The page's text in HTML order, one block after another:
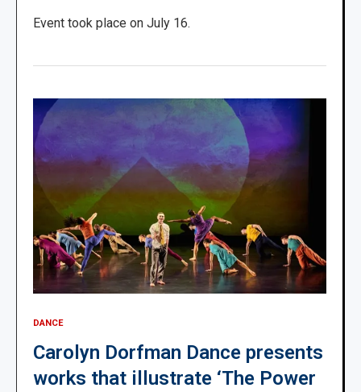
Event took place on July 16.
DANCE
Carolyn Dorfman Dance presents
works that illustrate ‘The Power